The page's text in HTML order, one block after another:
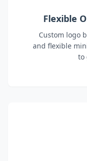
Flexible
Custom logo
and flexible
to